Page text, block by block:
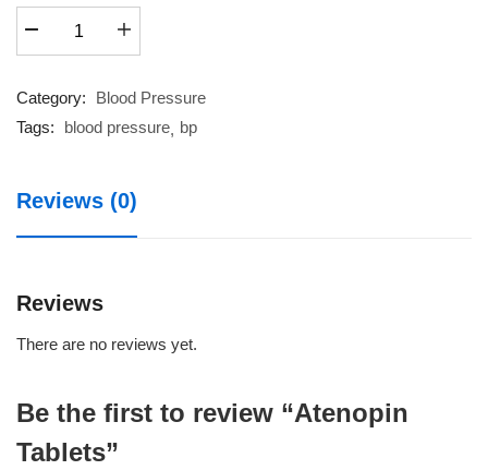
Category:
Blood Pressure
Tags:
blood pressure bp
Reviews (0)
Reviews
There are no reviews yet.
Be the first to review “Atenopin
Tablets”